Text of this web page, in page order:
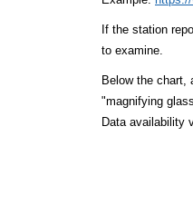
If the station
to examine.
Below the chart,
"magnifying
Data availability